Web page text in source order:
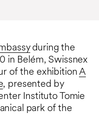
during the
in Belém, Swissnex
of the exhibitionA
, presented by
Instituto Tomie
park of the